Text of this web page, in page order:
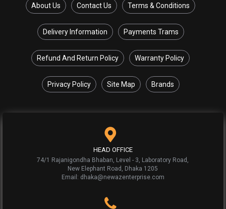
About Us Contact Us Terms & Conditions
Delivery Information Payments Trams
Refund And Return Policy Warranty Policy
Privacy Policy Site Map Brands
HEAD OFFICE
74/1 Rajanigondha Bhaban, Level - 3, Laboratory Road,
New Elephant Road, Dhaka 1205
Email: dhaka@newazenterprise.com